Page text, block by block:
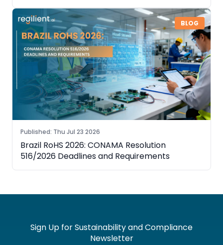
Need to Know
BLOG
Published: Thu Jul 23 2026
Brazil RoHS 2026: CONAMA Resolution
516/2026 Deadlines and Requirements
Sign Up for Sustainability and Compliance
Newsletter